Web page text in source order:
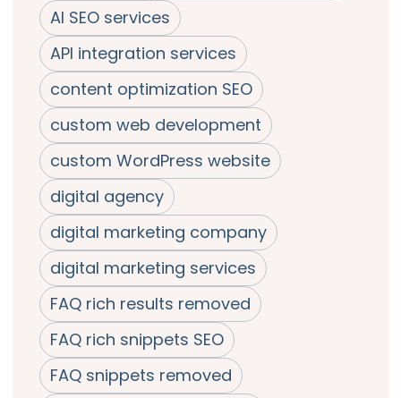
AI SEO services
API integration services
content optimization SEO
custom web development
custom WordPress website
digital agency
digital marketing company
digital marketing services
FAQ rich results removed
FAQ rich snippets SEO
FAQ snippets removed